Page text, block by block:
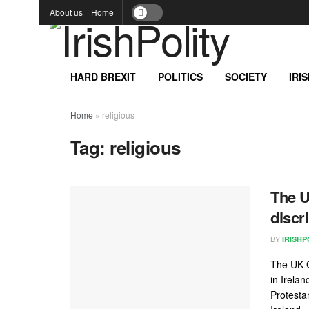
About us Home
HARD BREXIT POLITICS SOCIETY
Home » religious
Tag: religious
The
BY
The UK
in